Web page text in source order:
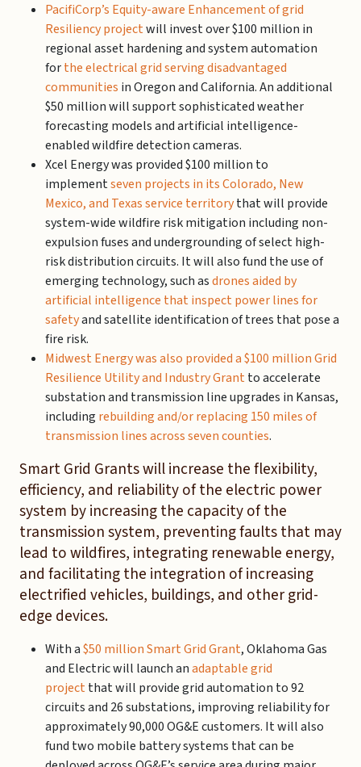
PacifiCorp’s Equity-aware Enhancement of grid
Resiliency projectwill invest over $100 million in
regional asset hardening and system automation
forthe electrical grid serving disadvantaged
communities in Oregon and California. An additional
$50 million will support sophisticated weather
forecasting models and artificial intelligence-
enabled wildfire detection cameras.
Xcel Energy was provided $100 million to
implementseven projects in its Colorado, New
Mexico, and Texas service territorythat will provide
system-wide wildfire risk mitigation including non-
expulsion fuses and undergrounding of select high-
risk distribution circuits. It will also fund the use of
emerging technology, such asdrones aided by
artificial intelligence that inspect power lines for
safetyand satellite identification of trees that pose a
fire risk.
Midwest Energy was also provided a $100 million Grid
Resilience Utility and Industry Grantto accelerate
substation and transmission line upgrades in Kansas,
including rebuilding and/or replacing 150 miles of
transmission lines across seven counties.
Smart Grid Grants will increase the flexibility,
efficiency, and reliability of the electric power
system by increasing the capacity of the
transmission system, preventing faults that may
lead to wildfires, integrating renewable energy,
and facilitating the integration of increasing
electrified vehicles, buildings, and other grid-
edge devices.
With a$50 million Smart Grid Grant, Oklahoma Gas
and Electric will launch anadaptable grid
projectthat will provide grid automation to 92
circuits and 26 substations, improving reliability for
approximately 90,000 OG&E customers. It will also
fund two mobile battery systems that can be